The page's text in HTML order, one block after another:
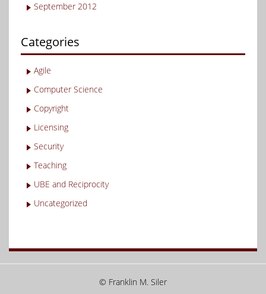
September 2012
Categories
Agile
Computer Science
Copyright
Licensing
Security
Teaching
UBE and Reciprocity
Uncategorized
© Franklin M. Siler